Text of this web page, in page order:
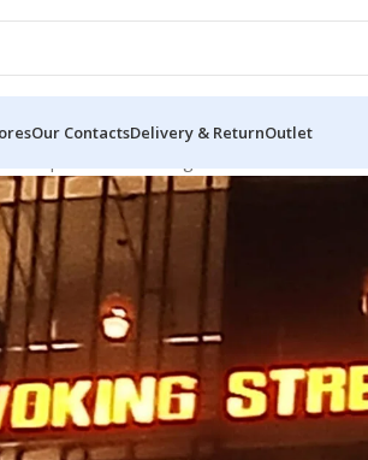
Our ContactsDelivery & ReturnOutlet
| Custom LED Sign Board